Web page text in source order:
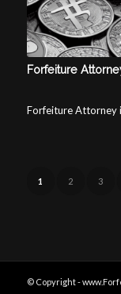
Forfeiture
Forfeiture Attorney
1 2 3
© Copyright -